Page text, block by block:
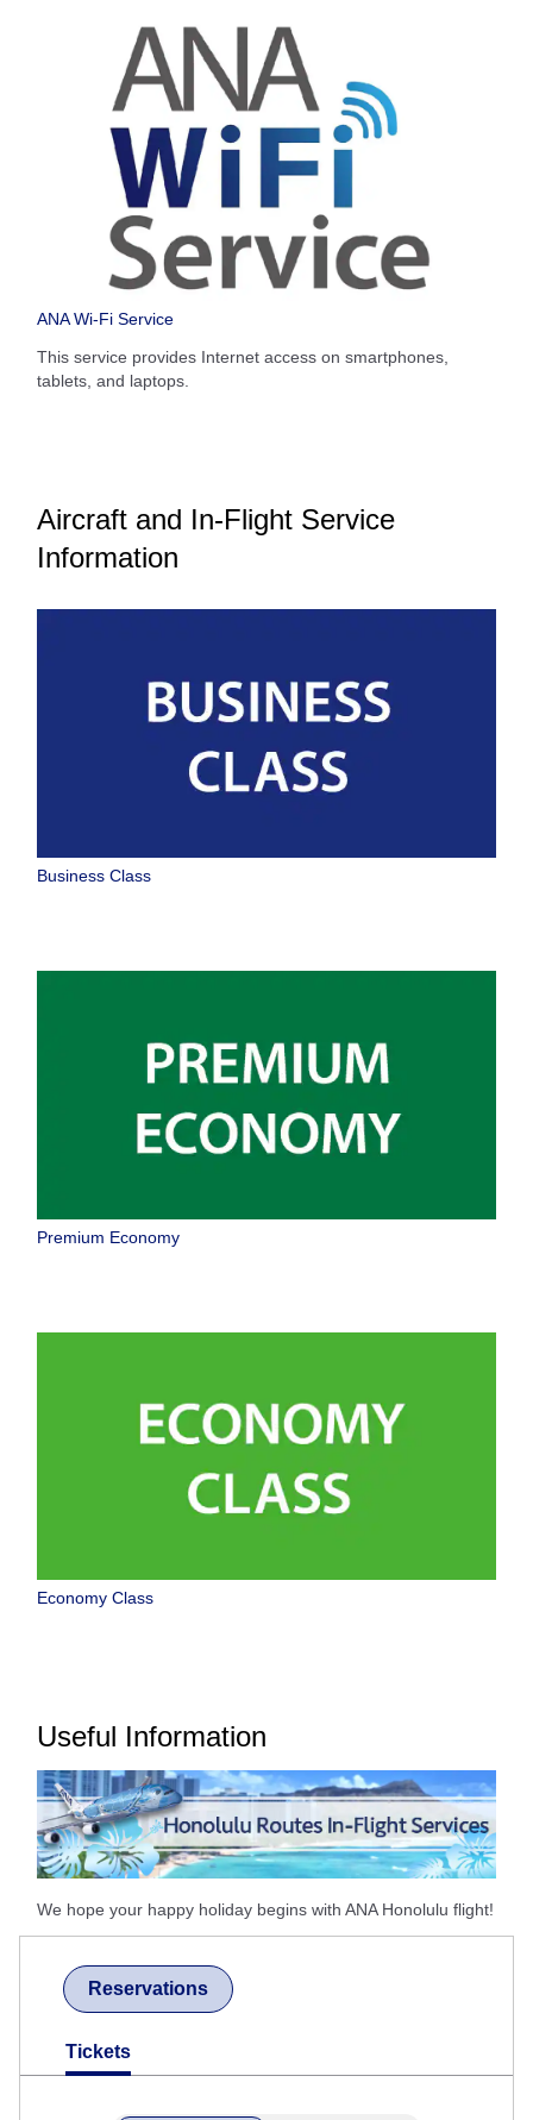
ANA Wi-Fi Service
This service provides Internet access on smartphones,
tablets, and laptops.
Aircraft and In-Flight Service
Information
Business Class
Premium Economy
Economy Class
Useful Information
We hope your happy holiday begins with ANA Honolulu flight!
Reservations
Tickets